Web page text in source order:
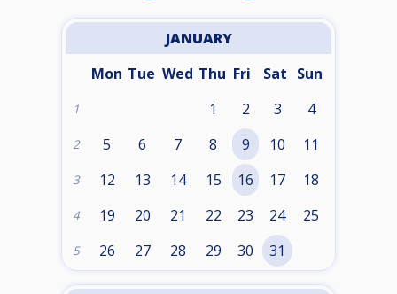
JANUARY
Mon Tue Wed Thu Fri Sat Sun
1 1 2 3 4
2 5 6 7 8 9 10 11
3 12 13 14 15 16 17 18
4 19 20 21 22 23 24 25
5 26 27 28 29 30 31